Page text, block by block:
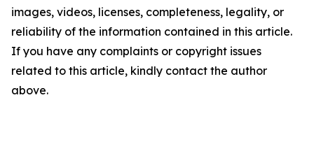
images, videos, licenses, completeness, legality, or
reliability of the information contained in this article.
If you have any complaints or copyright issues
related to this article, kindly contact the author
above.